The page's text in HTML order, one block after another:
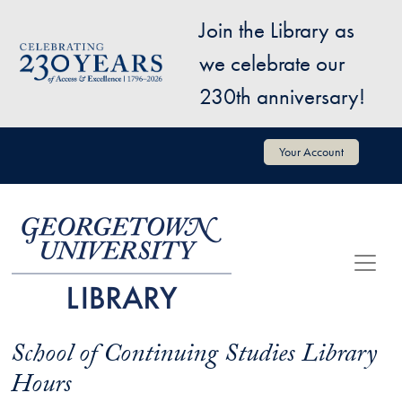
Image
Join the Library as
we celebrate our
230th anniversary!
User account menu Your Account
School of Continuing Studies Library
Hours